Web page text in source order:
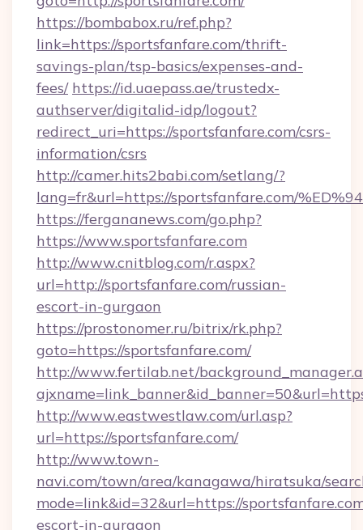
https://bombabox.ru/ref.php?
link=https://sportsfanfare.com/thrift-
savings-plan/tsp-basics/expenses-and-
fees/ https://id.uaepass.ae/trustedx-
authserver/digitalid-idp/logout?
redirect_uri=https://sportsfanfare.com/csrs-
information/csrs
http://camer.hits2babi.com/setlang/?
lang=fr&url=https://sportsfanfare.com/
https://fergananews.com/go.php?
https://www.sportsfanfare.com
http://www.cnitblog.com/r.aspx?
url=http://sportsfanfare.com/russian-
escort-in-gurgaon
https://prostonomer.ru/bitrix/rk.php?
goto=https://sportsfanfare.com/
http://www.fertilab.net/
http://www.eastwestlaw.com/url.asp?
url=https://sportsfanfare.com/
http://www.town-
navi.com/town/area/kanagawa/hiratsuka/
mode=link&id=32&url=https://
escort-in-gurgaon